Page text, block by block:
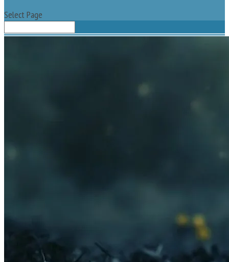
Select Page